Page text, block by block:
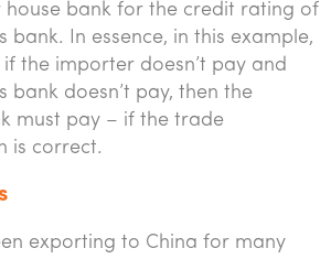
bank for the credit rating of
bank. In essence, in this example,
if the importer doesn’t pay and
bank doesn’t pay, then the
must pay – if the trade
is correct.
exporting to China for many